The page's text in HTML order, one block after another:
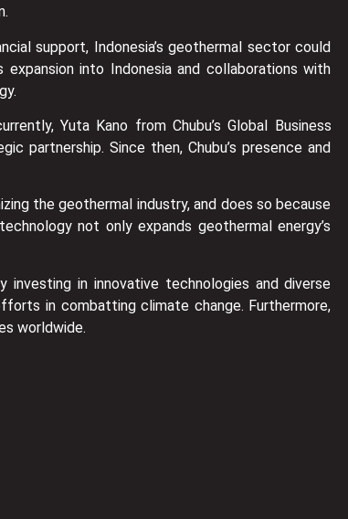
support, Indonesia’s geothermal sector could
expansion into Indonesia and collaborations with
Yuta Kano from Chubu’s Global Business
partnership. Since then, Chubu’s presence and
the geothermal industry, and does so because
not only expands geothermal energy’s
investing in innovative technologies and diverse
in combatting climate change. Furthermore,
worldwide.